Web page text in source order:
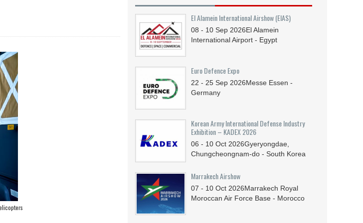
El Alamein International Airshow (EIAS)
08 - 10 Sep 2026El Alamein
International Airport - Egypt
Euro Defence Expo
22 - 25 Sep 2026Messe Essen -
Germany
Korean Army International Defense Industry
Exhibition – KADEX 2026
06 - 10 Oct 2026Gyeryongdae,
Chungcheongnam-do - South Korea
Marrakech Airshow
07 - 10 Oct 2026Marrakech Royal
Moroccan Air Force Base - Morocco